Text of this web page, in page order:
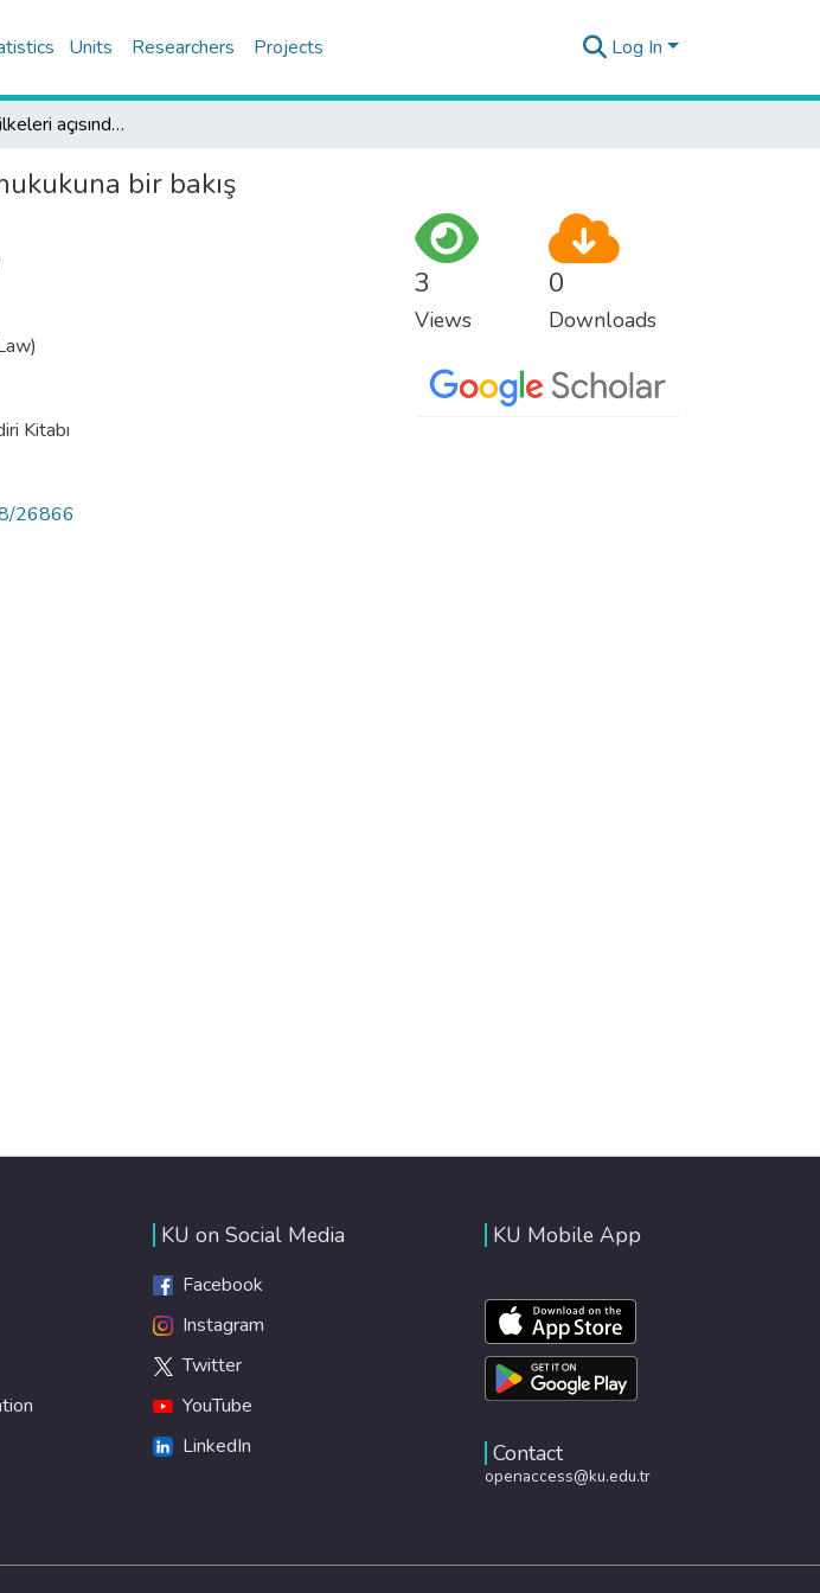
Units Researchers Projects Log In
Bazı anayasa ilkeleri açısından ispat hukukuna bir bakış
bir bakış
Kitabı
26866
3
Views
0
Downloads
KU on Social Media
Facebook
Instagram
Twitter
YouTube
LinkedIn
KU Mobile App
Contact
openaccess@ku.edu.tr